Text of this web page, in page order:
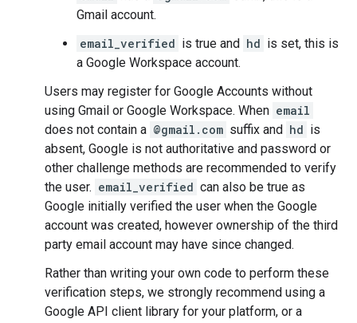
Gmail account.
email_verified is true and hd is set, this is
a Google Workspace account.
Users may register for Google Accounts without
using Gmail or Google Workspace. When email
does not contain a @gmail.com suffix and hd is
absent, Google is not authoritative and password or
other challenge methods are recommended to verify
the user. email_verified can also be true as
Google initially verified the user when the Google
account was created, however ownership of the third
party email account may have since changed.
Rather than writing your own code to perform these
verification steps, we strongly recommend using a
Google API client library for your platform, or a